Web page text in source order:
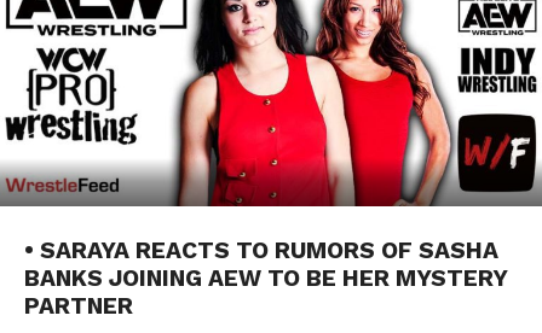
• SARAYA REACTS TO RUMORS OF SASHA
BANKS JOINING AEW TO BE HER MYSTERY
PARTNER